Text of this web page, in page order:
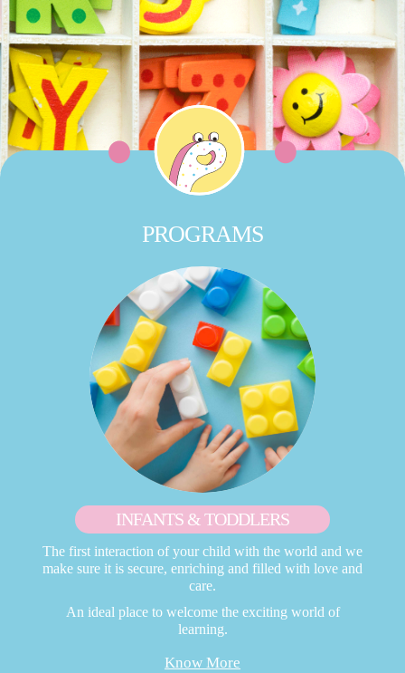
PROGRAMS
INFANTS & TODDLERS
The first interaction of your child with the world and we
make sure it is secure, enriching and filled with love and
care.
An ideal place to welcome the exciting world of
learning.
Know More